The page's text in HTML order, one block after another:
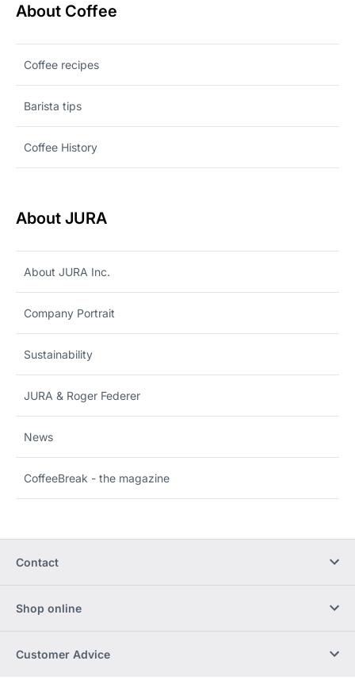
About Coffee
Coffee recipes
Barista tips
Coffee History
About JURA
About JURA Inc.
Company Portrait
Sustainability
JURA & Roger Federer
News
CoffeeBreak - the magazine
Contact
Shop online
Customer Advice